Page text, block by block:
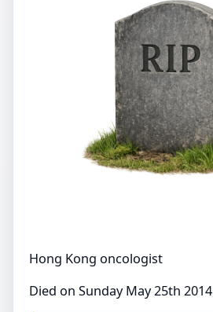
Hong Kong oncologist
Died on Sunday May 25th 2014